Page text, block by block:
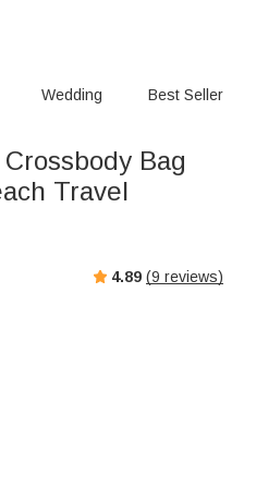
Wedding Best Seller
Bag
Travel
4.89 (9 reviews)